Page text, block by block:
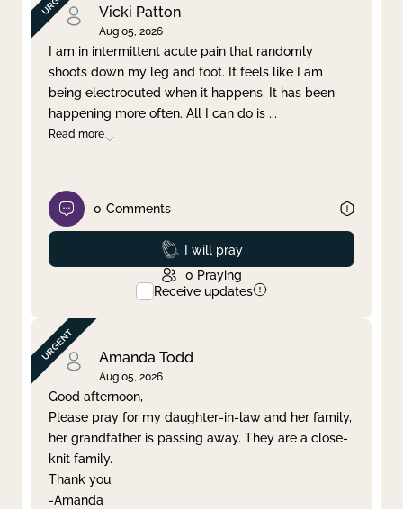
Vicki Patton
Aug 05, 2026
I am in intermittent acute pain that randomly
shoots down my leg and foot. It feels like I am
being electrocuted when it happens. It has been
happening more often. All I can do is ...
Read more
0 Comments
Prayed
I will pray
0 Praying
Receive updates
Amanda Todd
Aug 05, 2026
Good afternoon,
Please pray for my daughter-in-law and her family,
her grandfather is passing away. They are a close-
knit family.
Thank you.
-Amanda